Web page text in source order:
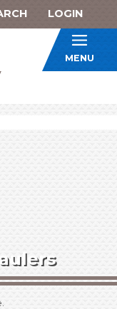
LOGIN
ATA
MENU